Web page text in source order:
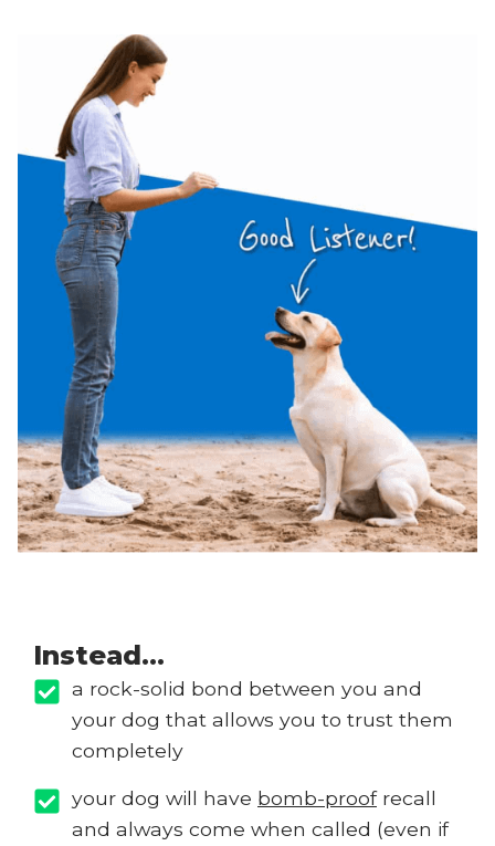
Instead…
a rock-solid bond between you and
your dog that allows you to trust them
completely
your dog will have bomb-proofrecall
and always come when called (even if